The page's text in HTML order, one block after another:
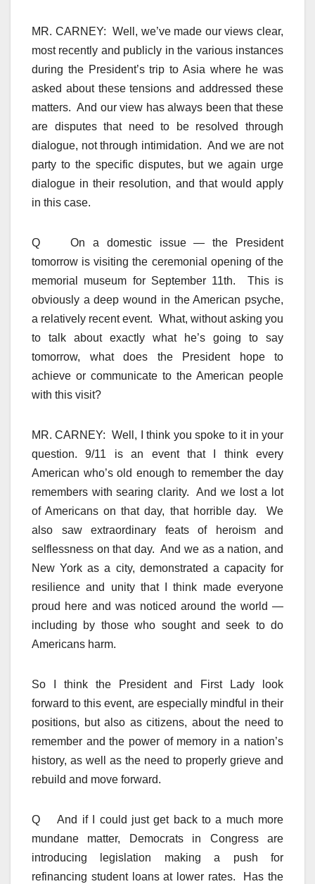
MR. CARNEY: Well, we’ve made our views clear,
most recently and publicly in the various instances
during the President’s trip to Asia where he was
asked about these tensions and addressed these
matters. And our view has always been that these
are disputes that need to be resolved through
dialogue, not through intimidation. And we are not
party to the specific disputes, but we again urge
dialogue in their resolution, and that would apply
in this case.
Q On a domestic issue — the President
tomorrow is visiting the ceremonial opening of the
memorial museum for September 11th. This is
obviously a deep wound in the American psyche,
a relatively recent event. What, without asking you
to talk about exactly what he’s going to say
tomorrow, what does the President hope to
achieve or communicate to the American people
with this visit?
MR. CARNEY: Well, I think you spoke to it in your
question. 9/11 is an event that I think every
American who’s old enough to remember the day
remembers with searing clarity. And we lost a lot
of Americans on that day, that horrible day. We
also saw extraordinary feats of heroism and
selflessness on that day. And we as a nation, and
New York as a city, demonstrated a capacity for
resilience and unity that I think made everyone
proud here and was noticed around the world —
including by those who sought and seek to do
Americans harm.
So I think the President and First Lady look
forward to this event, are especially mindful in their
positions, but also as citizens, about the need to
remember and the power of memory in a nation’s
history, as well as the need to properly grieve and
rebuild and move forward.
Q And if I could just get back to a much more
mundane matter, Democrats in Congress are
introducing legislation making a push for
refinancing student loans at lower rates. Has the